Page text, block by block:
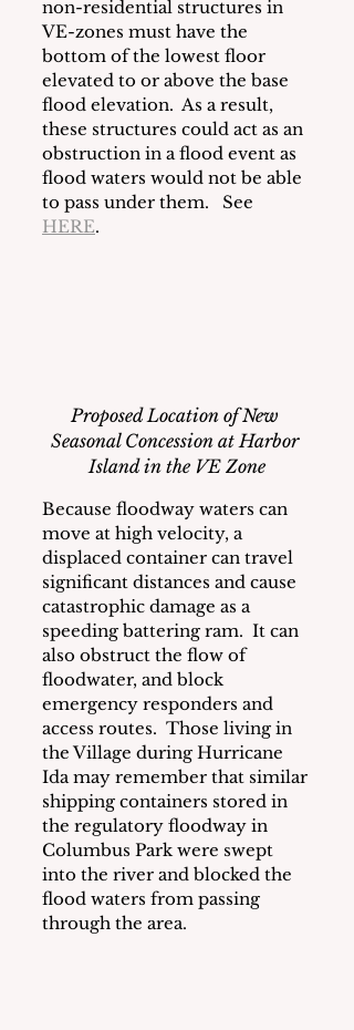
non-residential structures in
VE-zones must have the
bottom of the lowest floor
elevated to or above the base
flood elevation.  As a result,
these structures could act as an
obstruction in a flood event as
flood waters would not be able
to pass under them.   See
HERE.
Proposed Location of New
Seasonal Concession at Harbor
Island in the VE Zone
Because floodway waters can
move at high velocity, a
displaced container can travel
significant distances and cause
catastrophic damage as a
speeding battering ram.  It can
also obstruct the flow of
floodwater, and block
emergency responders and
access routes.  Those living in
the Village during Hurricane
Ida may remember that similar
shipping containers stored in
the regulatory floodway in
Columbus Park were swept
into the river and blocked the
flood waters from passing
through the area.